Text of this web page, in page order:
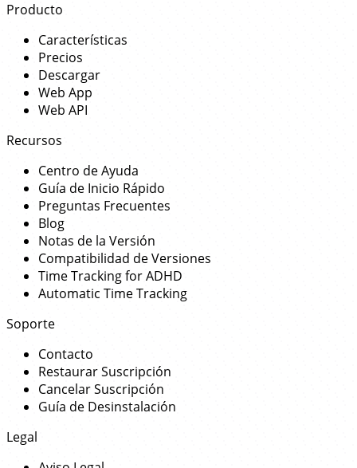
Producto
Características
Precios
Descargar
Web App
Web API
Recursos
Centro de Ayuda
Guía de Inicio Rápido
Preguntas Frecuentes
Blog
Notas de la Versión
Compatibilidad de Versiones
Time Tracking for ADHD
Automatic Time Tracking
Soporte
Contacto
Restaurar Suscripción
Cancelar Suscripción
Guía de Desinstalación
Legal